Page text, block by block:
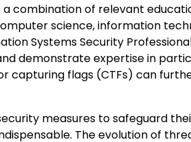
combination of relevant
science, information
Systems Security
demonstrate expertise in
capturing flags (CTFs) can
measures to safeguard
The evolution of